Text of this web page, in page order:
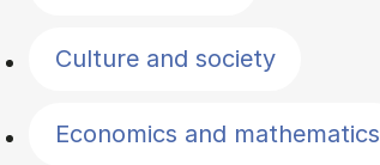
Culture and society
Economics and mathematics